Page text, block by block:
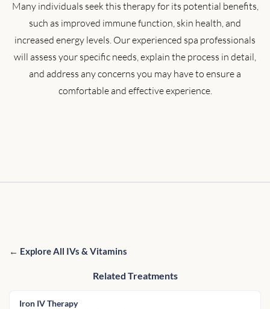
Many individuals seek this therapy for its potential benefits,
such as improved immune function, skin health, and
increased energy levels. Our experienced spa professionals
will assess your specific needs, explain the process in detail,
and address any concerns you may have to ensure a
comfortable and effective experience.
← Explore All IVs & Vitamins
Related Treatments
Iron IV Therapy